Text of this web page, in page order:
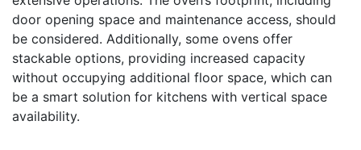
door opening space and maintenance access, should
be considered. Additionally, some ovens offer
stackable options, providing increased capacity
without occupying additional floor space, which can
be a smart solution for kitchens with vertical space
availability.